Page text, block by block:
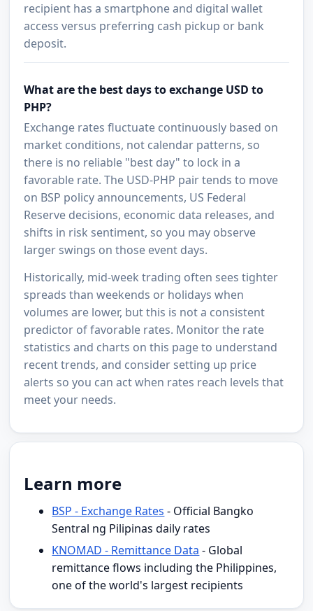
recipient has a smartphone and digital wallet
access versus preferring cash pickup or bank
deposit.
What are the best days to exchange USD to
PHP?
Exchange rates fluctuate continuously based on
market conditions, not calendar patterns, so
there is no reliable "best day" to lock in a
favorable rate. The USD-PHP pair tends to move
on BSP policy announcements, US Federal
Reserve decisions, economic data releases, and
shifts in risk sentiment, so you may observe
larger swings on those event days.
Historically, mid-week trading often sees tighter
spreads than weekends or holidays when
volumes are lower, but this is not a consistent
predictor of favorable rates. Monitor the rate
statistics and charts on this page to understand
recent trends, and consider setting up price
alerts so you can act when rates reach levels that
meet your needs.
Learn more
BSP - Exchange Rates - Official Bangko
Sentral ng Pilipinas daily rates
KNOMAD - Remittance Data - Global
remittance flows including the Philippines,
one of the world's largest recipients